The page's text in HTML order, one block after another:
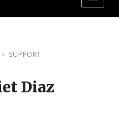
SUPPORT
Diaz